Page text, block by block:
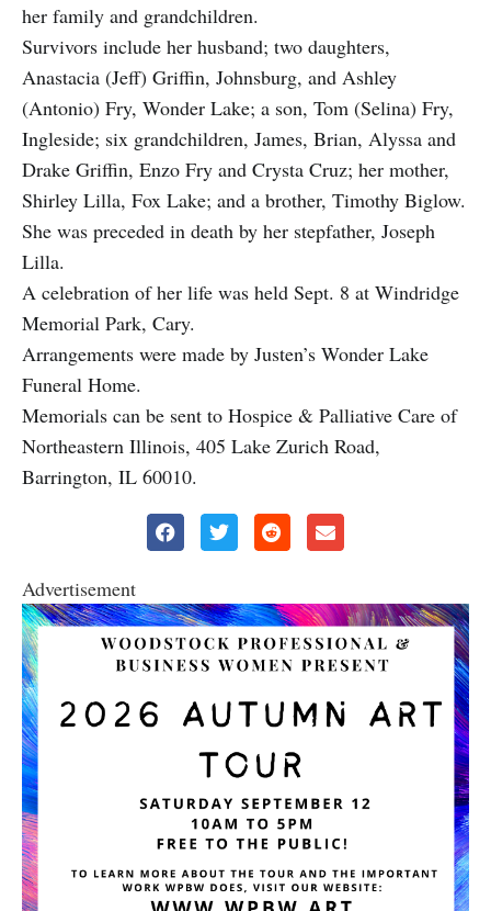
her family and grandchildren.
Survivors include her husband; two daughters,
Anastacia (Jeff) Griffin, Johnsburg, and Ashley
(Antonio) Fry, Wonder Lake; a son, Tom (Selina) Fry,
Ingleside; six grandchildren, James, Brian, Alyssa and
Drake Griffin, Enzo Fry and Crysta Cruz; her mother,
Shirley Lilla, Fox Lake; and a brother, Timothy Biglow.
She was preceded in death by her stepfather, Joseph
Lilla.
A celebration of her life was held Sept. 8 at Windridge
Memorial Park, Cary.
Arrangements were made by Justen’s Wonder Lake
Funeral Home.
Memorials can be sent to Hospice & Palliative Care of
Northeastern Illinois, 405 Lake Zurich Road,
Barrington, IL 60010.
Advertisement